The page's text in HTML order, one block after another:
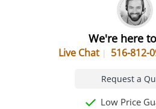
We're here
Live Chat 516-812-
Request a
Low Price